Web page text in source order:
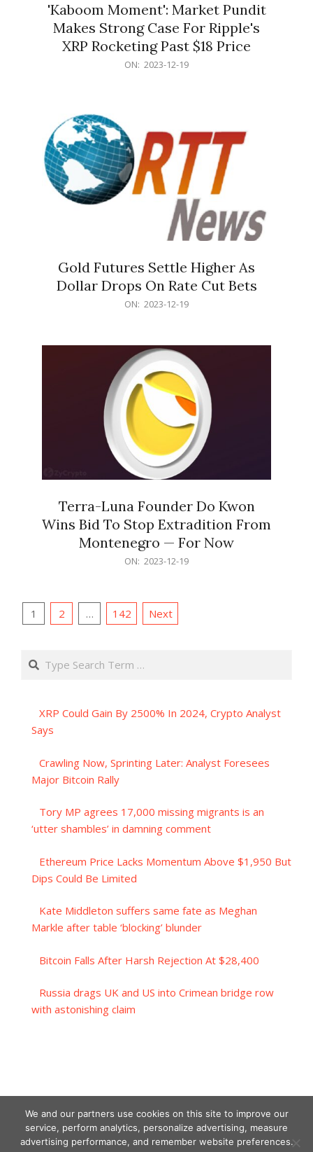
'Kaboom Moment': Market Pundit
Makes Strong Case For Ripple's
XRP Rocketing Past $18 Price
ON: 2023-12-19
Gold Futures Settle Higher As
Dollar Drops On Rate Cut Bets
ON: 2023-12-19
Terra-Luna Founder Do Kwon
Wins Bid To Stop Extradition From
Montenegro — For Now
ON: 2023-12-19
Posts
1 2 … 142 Next
Search
XRP Could Gain By 2500% In 2024, Crypto Analyst
Says
Crawling Now, Sprinting Later: Analyst Foresees
Major Bitcoin Rally
Tory MP agrees 17,000 missing migrants is an
‘utter shambles’ in damning comment
Ethereum Price Lacks Momentum Above $1,950 But
Dips Could Be Limited
Kate Middleton suffers same fate as Meghan
Markle after table ‘blocking’ blunder
Bitcoin Falls After Harsh Rejection At $28,400
Russia drags UK and US into Crimean bridge row
with astonishing claim
We and our partners use cookies on this site to improve our
service, perform analytics, personalize advertising, measure
advertising performance, and remember website preferences.